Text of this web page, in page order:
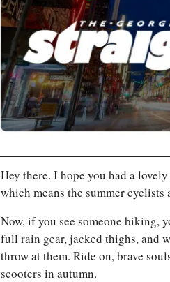
Hey there. I hope you had a
which means the summer
Now, if you see someone biking,
full rain gear, jacked thighs, and
throw at them. Ride on, brave
scooters in autumn.